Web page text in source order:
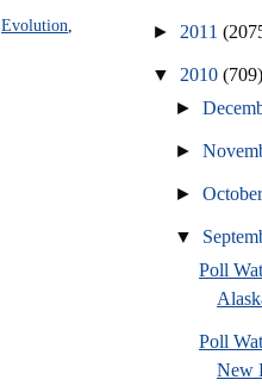
Evolution ► 2011
▼ 2010 (709)
►
►
►
▼
Poll
Poll
New